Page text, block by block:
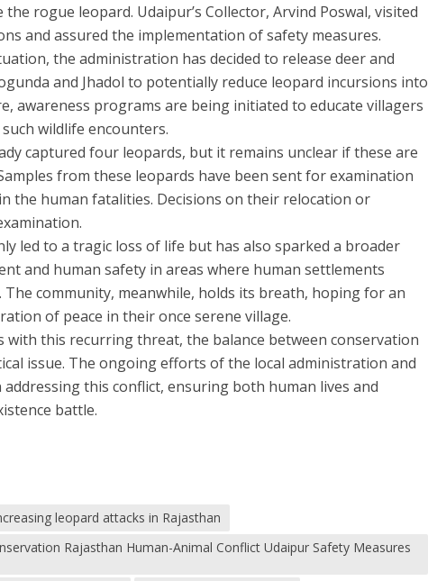
rogue leopard. Udaipur’s Collector, Arvind Poswal, visited
and assured the implementation of safety measures.
the administration has decided to release deer and
and Jhadol to potentially reduce leopard incursions into
awareness programs are being initiated to educate villagers
wildlife encounters.
captured four leopards, but it remains unclear if these are
from these leopards have been sent for examination
the human fatalities. Decisions on their relocation or
led to a tragic loss of life but has also sparked a broader
and human safety in areas where human settlements
community, meanwhile, holds its breath, hoping for an
of peace in their once serene village.
with this recurring threat, the balance between conservation
issue. The ongoing efforts of the local administration and
this conflict, ensuring both human lives and
battle.
leopard attacks in Rajasthan
Rajasthan Human-Animal Conflict Udaipur Safety Measures